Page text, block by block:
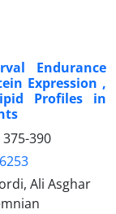
Endurance
Expression ,
Profiles in
375-390
Ali Asghar